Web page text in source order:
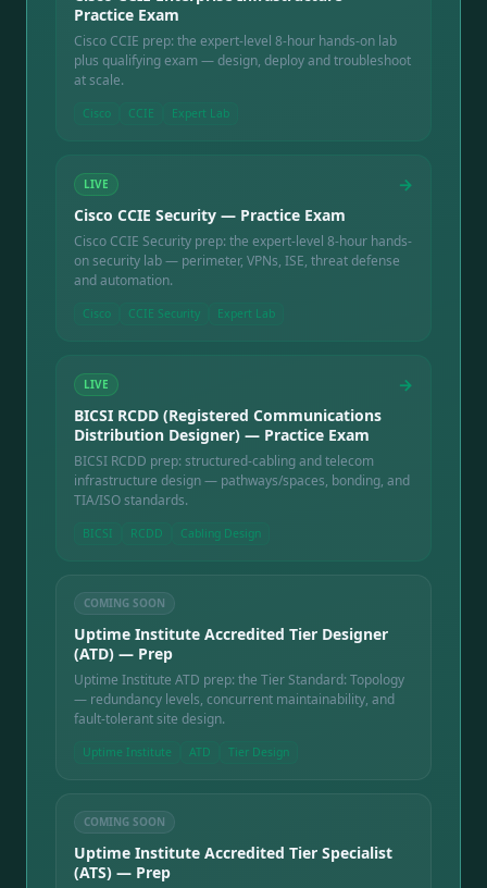
Practice Exam
Cisco CCIE prep: the expert-level 8-hour hands-on lab
plus qualifying exam — design, deploy and troubleshoot
at scale.
Cisco CCIE Expert Lab
LIVE →
Cisco CCIE Security — Practice Exam
Cisco CCIE Security prep: the expert-level 8-hour hands-
on security lab — perimeter, VPNs, ISE, threat defense
and automation.
Cisco CCIE Security Expert Lab
LIVE →
BICSI RCDD (Registered Communications
Distribution Designer) — Practice Exam
BICSI RCDD prep: structured-cabling and telecom
infrastructure design — pathways/spaces, bonding, and
TIA/ISO standards.
BICSI RCDD Cabling Design
COMING SOON
Uptime Institute Accredited Tier Designer
(ATD) — Prep
Uptime Institute ATD prep: the Tier Standard: Topology
— redundancy levels, concurrent maintainability, and
fault-tolerant site design.
Uptime Institute ATD Tier Design
COMING SOON
Uptime Institute Accredited Tier Specialist
(ATS) — Prep